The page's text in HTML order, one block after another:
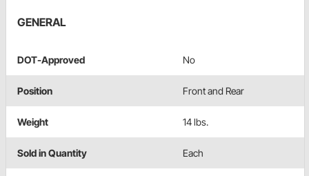
GENERAL
DOT-Approved No
Position Front and Rear
Weight 14 lbs.
Sold in Quantity Each